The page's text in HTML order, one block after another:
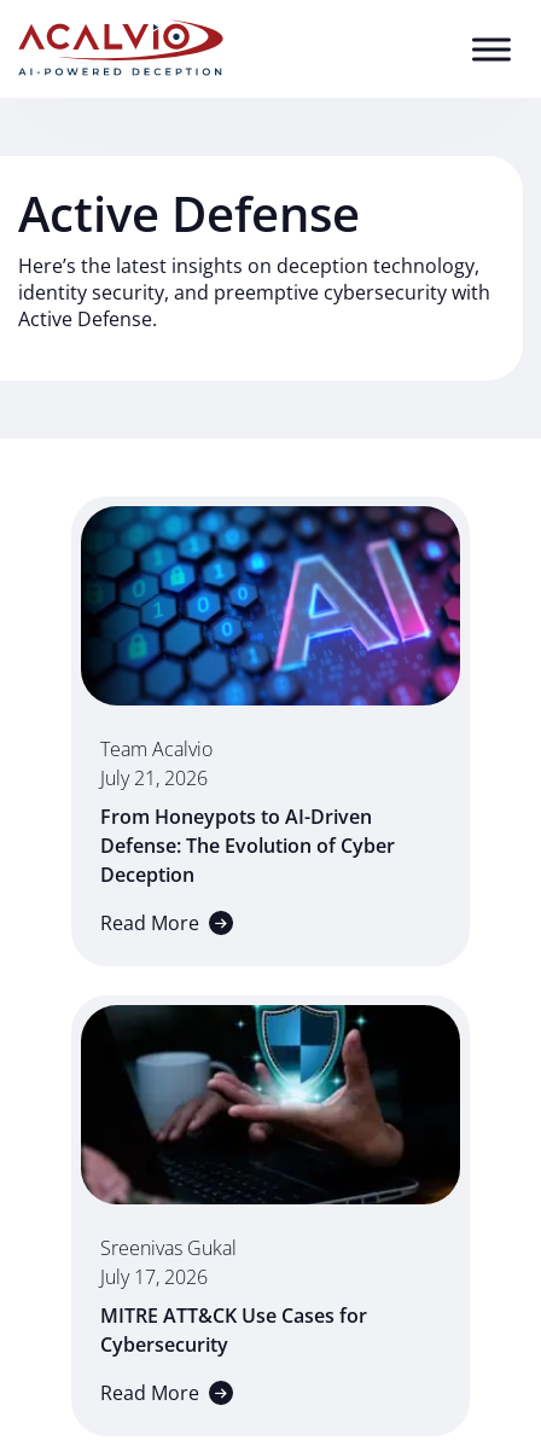
Active Defense
Here’s the latest insights on deception technology,
identity security, and preemptive cybersecurity with
Active Defense.
Team Acalvio
July 21, 2026
From Honeypots to AI-Driven
Defense: The Evolution of Cyber
Deception
Read More
Sreenivas Gukal
July 17, 2026
MITRE ATT&CK Use Cases for
Cybersecurity
Read More